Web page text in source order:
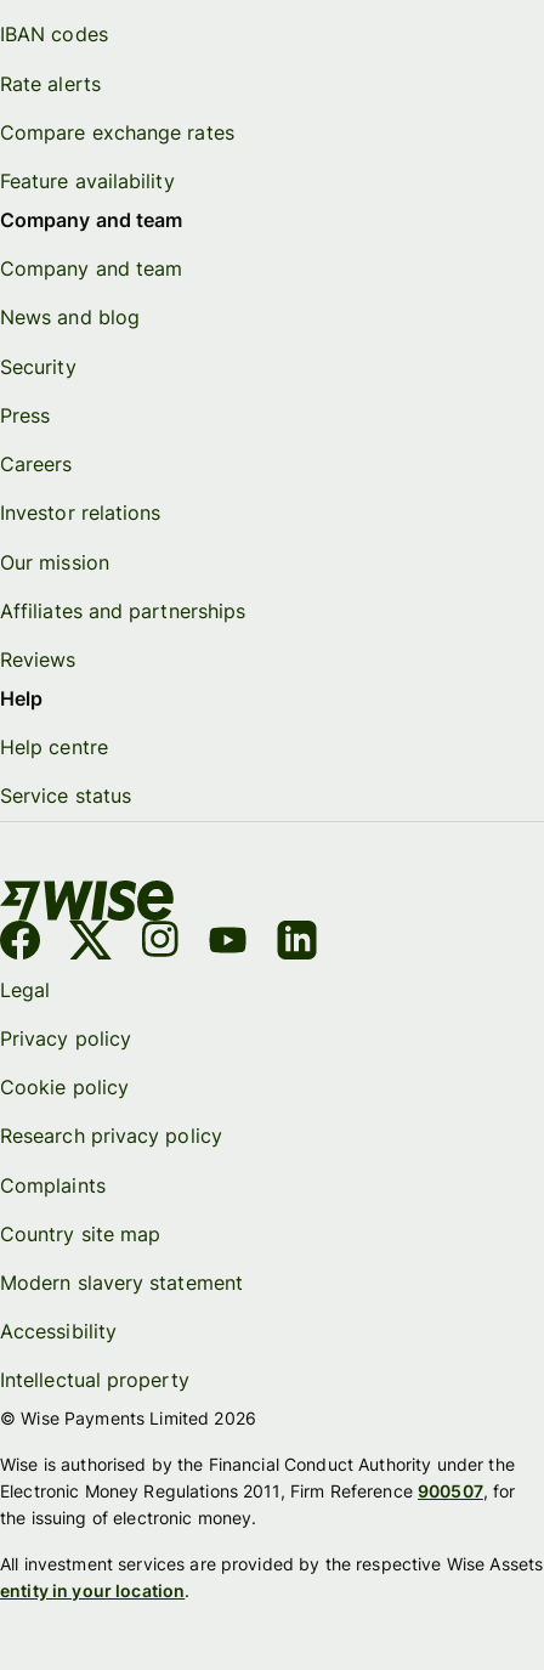
IBAN codes
Rate alerts
Compare exchange rates
Feature availability
Company and team
Company and team
News and blog
Security
Press
Careers
Investor relations
Our mission
Affiliates and partnerships
Reviews
Help
Help centre
Service status
Legal
Privacy policy
Cookie policy
Research privacy policy
Complaints
Country site map
Modern slavery statement
Accessibility
Intellectual property
© Wise Payments Limited 2026
Wise is authorised by the Financial Conduct Authority under the
Electronic Money Regulations 2011, Firm Reference900507, for
the issuing of electronic money.
All investment services are provided by the respective Wise Assets
entity in your location.